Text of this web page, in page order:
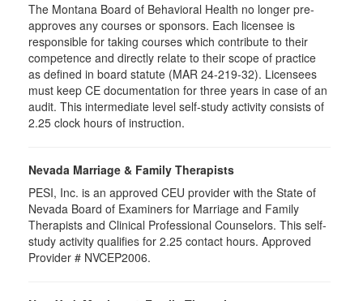
The Montana Board of Behavioral Health no longer pre-
approves any courses or sponsors. Each licensee is
responsible for taking courses which contribute to their
competence and directly relate to their scope of practice
as defined in board statute (MAR 24-219-32). Licensees
must keep CE documentation for three years in case of an
audit. This intermediate level self-study activity consists of
2.25 clock hours of instruction.
Nevada Marriage & Family Therapists
PESI, Inc. is an approved CEU provider with the State of
Nevada Board of Examiners for Marriage and Family
Therapists and Clinical Professional Counselors. This self-
study activity qualifies for 2.25 contact hours. Approved
Provider # NVCEP2006.